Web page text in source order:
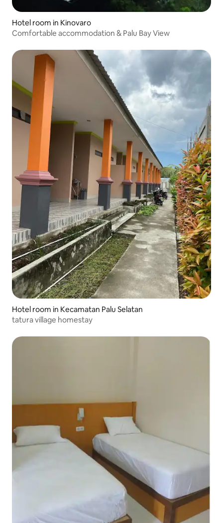
Hotel room in Kinovaro
Comfortable accommodation & Palu Bay View
Hotel room in Kecamatan Palu Selatan
tatura village homestay